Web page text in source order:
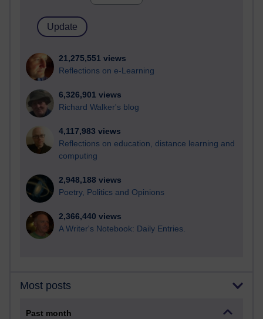
21,275,551 views
Reflections on e-Learning
6,326,901 views
Richard Walker's blog
4,117,983 views
Reflections on education, distance learning and
computing
2,948,188 views
Poetry, Politics and Opinions
2,366,440 views
A Writer's Notebook: Daily Entries.
Most posts
Past month